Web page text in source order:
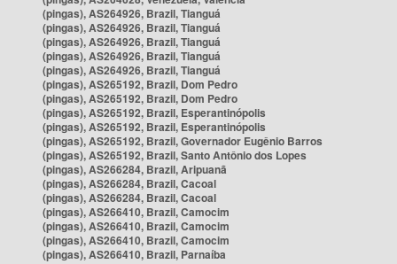
(pingas), AS264926, Brazil, Tianguá
(pingas), AS264926, Brazil, Tianguá
(pingas), AS264926, Brazil, Tianguá
(pingas), AS264926, Brazil, Tianguá
(pingas), AS264926, Brazil, Tianguá
(pingas), AS265192, Brazil, Dom Pedro
(pingas), AS265192, Brazil, Dom Pedro
(pingas), AS265192, Brazil, Esperantinópolis
(pingas), AS265192, Brazil, Esperantinópolis
(pingas), AS265192, Brazil, Governador Eugênio Barros
(pingas), AS265192, Brazil, Santo Antônio dos Lopes
(pingas), AS266284, Brazil, Aripuanã
(pingas), AS266284, Brazil, Cacoal
(pingas), AS266284, Brazil, Cacoal
(pingas), AS266410, Brazil, Camocim
(pingas), AS266410, Brazil, Camocim
(pingas), AS266410, Brazil, Camocim
(pingas), AS266410, Brazil, Parnaíba